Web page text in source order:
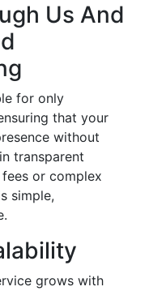
Us And
for only
that your
without
transparent
or complex
simple,
grows with